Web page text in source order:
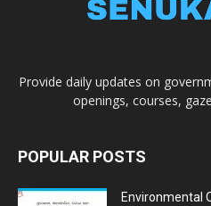
Provide daily updates on
openings, courses,
POPULAR POSTS
Environmental